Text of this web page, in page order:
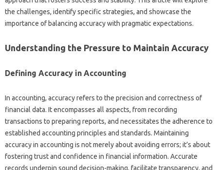
the‌ challenges, identify‍ specific strategies, and showcase the‍
importance‍ of balancing accuracy with‍ pragmatic expectations.
Understanding the‍ Pressure to Maintain Accuracy
Defining‍ Accuracy in‍ Accounting
In accounting, accuracy‍ refers to‌ the precision‍ and‌ correctness‌ of
financial‍ data. It‍ encompasses‌ all aspects, from recording
transactions‌ to preparing reports, and necessitates the adherence‍ to
established accounting principles and‌ standards. Maintaining‍
accuracy in‌ accounting‍ is‍ not‍ merely‌ about‌ avoiding errors; it’s about‌
fostering‌ trust and‍ confidence in‍ financial information. Accurate‌
records underpin‌ sound‌ decision-making, facilitate transparency, and‌